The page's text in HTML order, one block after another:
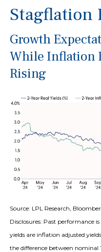
Stagflation
Growth
While Inflation
Rising
Source: LPL Research,
Disclosures: Past performance
yields are inflation adjusted
the difference between nominal